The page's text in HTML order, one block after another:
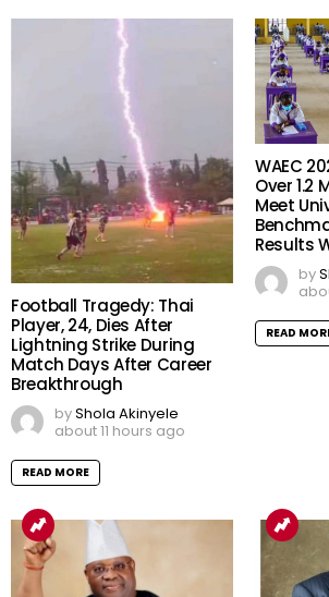
Football Tragedy: Thai
Player, 24, Dies After
Lightning Strike During
Match Days After Career
Breakthrough
byShola Akinyele
about 11 hours ago
READ MORE
WAEC
Over 1.2
Meet
Results
by
READ